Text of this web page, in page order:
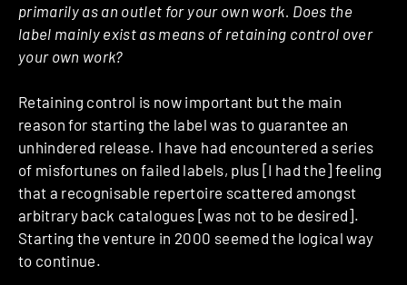
primarily as an outlet for your own work. Does the
label mainly exist as means of retaining control over
your own work?
Retaining control is now important but the main
reason for starting the label was to guarantee an
unhindered release. I have had encountered a series
of misfortunes on failed labels, plus [I had the] feeling
that a recognisable repertoire scattered amongst
arbitrary back catalogues [was not to be desired].
Starting the venture in 2000 seemed the logical way
to continue.